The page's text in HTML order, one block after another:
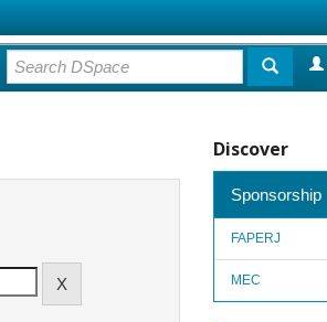
Discover
Sponsorship
FAPERJ
MEC